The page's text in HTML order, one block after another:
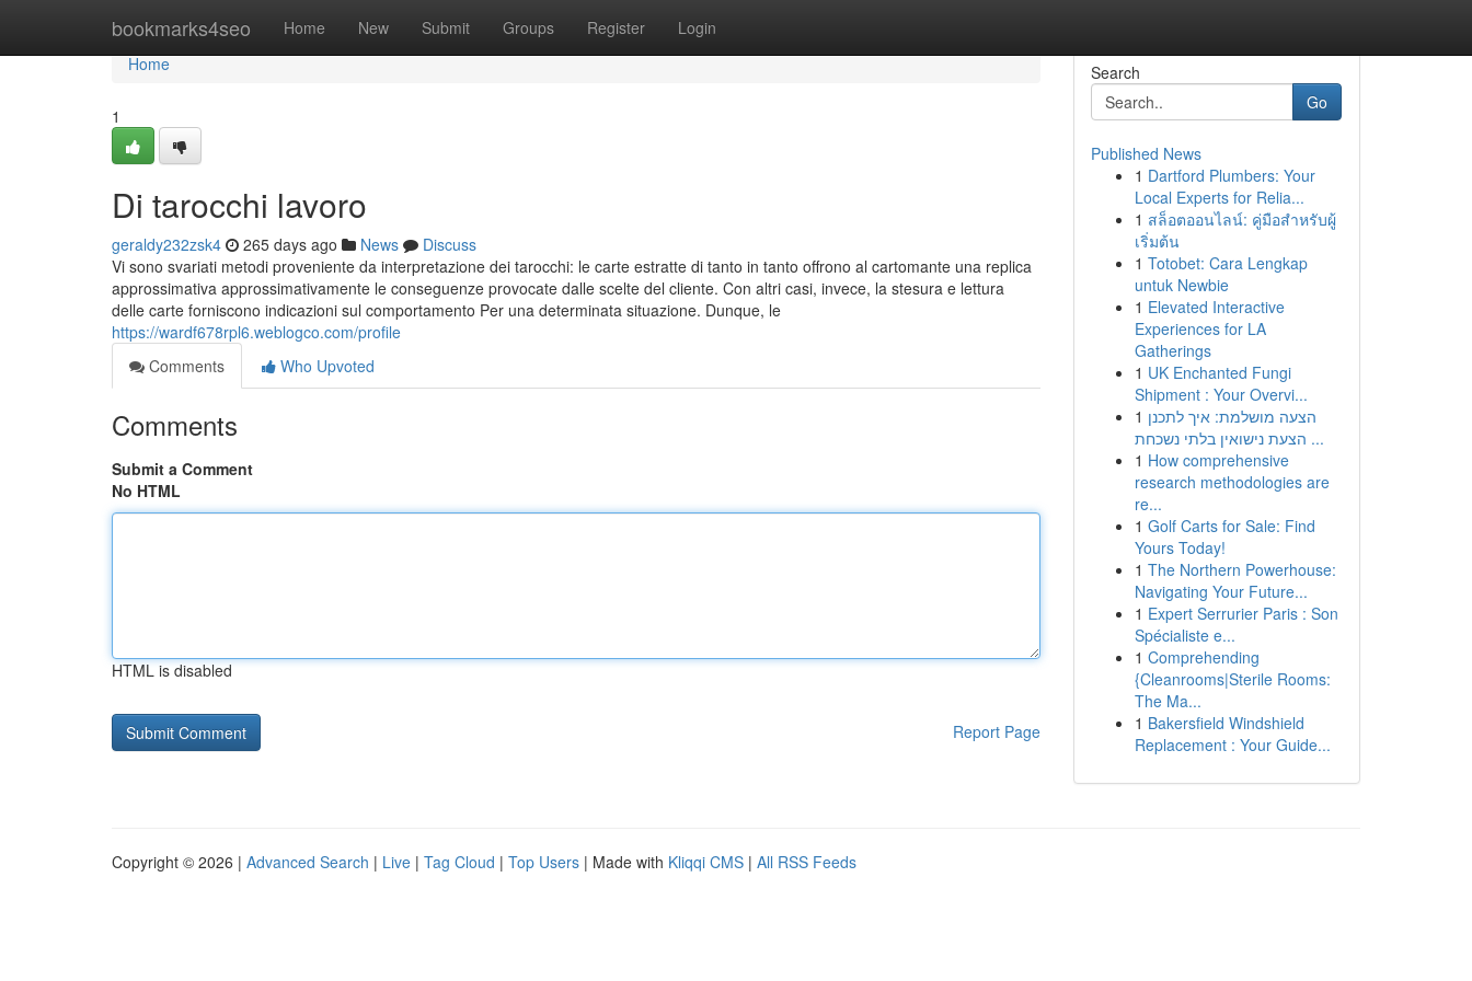
bookmarks4seo Home New Submit Groups Register Login
Home
Home
1
Di tarocchi lavoro
geraldy232zsk4 265 days ago News
Discuss
Vi sono svariati metodi proveniente da interpretazione dei tarocchi: le carte estratte di tanto in tanto offrono al cartomante una replica
approssimativa approssimativamente le conseguenze provocate dalle scelte del cliente. Con altri casi, invece, la stesura e lettura
delle carte forniscono indicazioni sul comportamento Per una determinata situazione. Dunque, le
https://wardf678rpl6.weblogco.com/profile
Comments
Who Upvoted
Comments
Submit a Comment
No HTML
HTML is disabled
Report Page
Search
Go
Published News
1 Dartford Plumbers: Your
Local Experts for Relia...
1 สล็อตออนไลน์: คู่มือสำหรับผู้
เริ่มต้น
1 Totobet: Cara Lengkap
untuk Newbie
1 Elevated Interactive
Experiences for LA
Gatherings
1 UK Enchanted Fungi
Shipment : Your Overvi...
1 הצעה מושלמת: איך לתכנן
הצעת נישואין בלתי נשכחת ...
1 How comprehensive
research methodologies are
re...
1 Golf Carts for Sale: Find
Yours Today!
1 The Northern Powerhouse:
Navigating Your Future...
1 Expert Serrurier Paris : Son
Spécialiste e...
1 Comprehending
{Cleanrooms|Sterile Rooms:
The Ma...
1 Bakersfield Windshield
Replacement : Your Guide...
Copyright © 2026 | Advanced Search | Live | Tag Cloud | Top Users | Made with Kliqqi CMS | All RSS Feeds